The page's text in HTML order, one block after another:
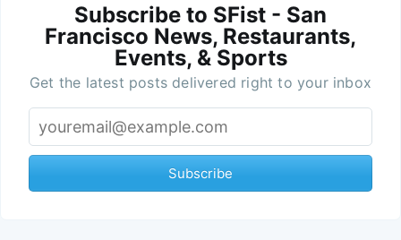
Subscribe to SFist - San
Francisco News, Restaurants,
Events, & Sports
Get the latest posts delivered right to your inbox
Subscribe